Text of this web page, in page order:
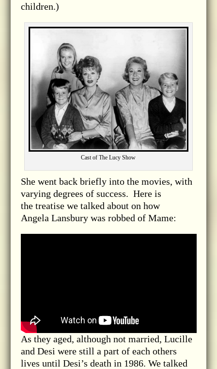
children.)
Cast of The Lucy Show
She went back briefly into the movies, with
varying degrees of success. Here is
the treatise we talked about on how
Angela Lansbury was robbed of Mame:
As they aged, although not married, Lucille
and Desi were still a part of each others
lives until Desi’s death in 1986. We talked